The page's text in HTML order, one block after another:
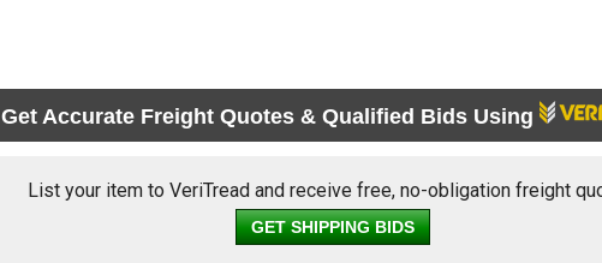
Get Accurate Freight Quotes & Qualified Bids Using
List your item to VeriTread and receive free, no-obligation freight
GET SHIPPING BIDS